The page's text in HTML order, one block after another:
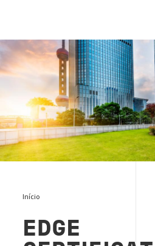
Edge building cover
Início
EDGE